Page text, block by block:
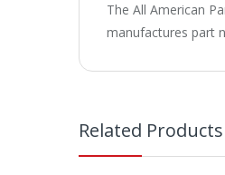
The All American
manufactures part
Related Products